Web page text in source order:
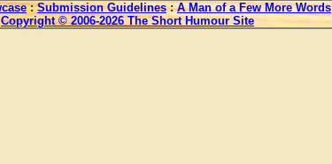
: Submission Guidelines : A Man of a Few More Words
Copyright © 2006-2026 The Short Humour Site